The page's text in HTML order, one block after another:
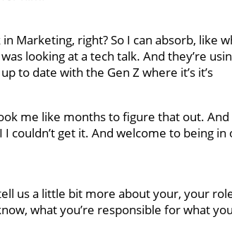
Marketing, right? So I can absorb, like
looking at a tech talk. And they’re
to date with the Gen Z where it’s it’s
me like months to figure that out. And
couldn’t get it. And welcome to being in
us a little bit more about your, your
what you’re responsible for what